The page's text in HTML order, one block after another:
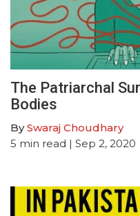
The Patriarchal
Bodies
BySwaraj Choudhary
5 min read | Sep 2, 2020